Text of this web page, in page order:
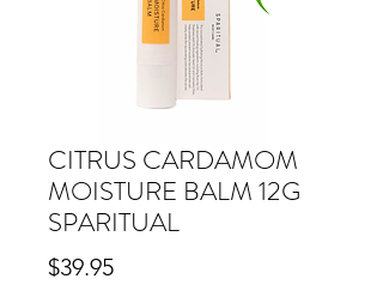
CITRUS CARDAMOM
MOISTURE BALM 12G
SPARITUAL
$39.95Price